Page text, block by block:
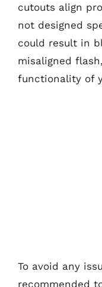
cutouts align
not designed
could result in
misaligned
functionality of
To avoid any
recommended